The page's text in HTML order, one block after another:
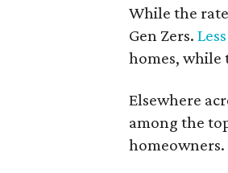
While the
Gen Zers.
homes, while
Elsewhere
among the
homeowners.